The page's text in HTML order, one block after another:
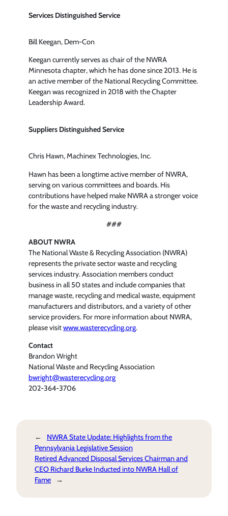
Services Distinguished Service
Bill Keegan, Dem-Con
Keegan currently serves as chair of the NWRA
Minnesota chapter, which he has done since 2013. He is
an active member of the National Recycling Committee.
Keegan was recognized in 2018 with the Chapter
Leadership Award.
Suppliers Distinguished Service
Chris Hawn, Machinex Technologies, Inc.
Hawn has been a longtime active member of NWRA,
serving on various committees and boards. His
contributions have helped make NWRA a stronger voice
for the waste and recycling industry.
###
ABOUT NWRA
The National Waste & Recycling Association (NWRA)
represents the private sector waste and recycling
services industry. Association members conduct
business in all 50 states and include companies that
manage waste, recycling and medical waste, equipment
manufacturers and distributors, and a variety of other
service providers. For more information about NWRA,
please visitwww.wasterecycling.org.
Contact
Brandon Wright
National Waste and Recycling Association
bwright@wasterecycling.org
202-364-3706
←
NWRA State Update: Highlights from the
Pennsylvania Legislative Session
Retired Advanced Disposal Services Chairman and
CEO Richard Burke Inducted into NWRA Hall of
Fame
→